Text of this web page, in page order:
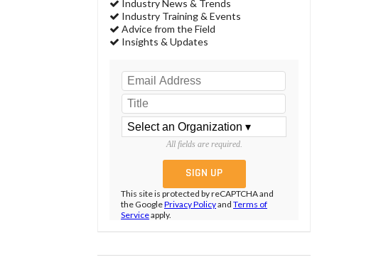
Industry News & Trends
Industry Training & Events
Advice from the Field
Insights & Updates
All fields are required.
This site is protected by reCAPTCHA and
the GooglePrivacy Policyand Terms of
Serviceapply.